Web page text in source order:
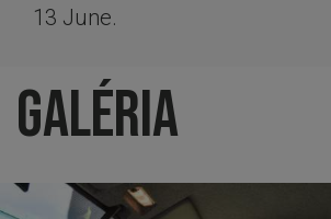
13 June.
Galéria